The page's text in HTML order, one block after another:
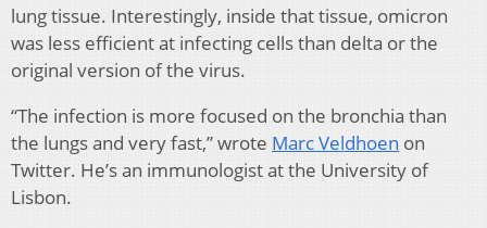
lung tissue. Interestingly, inside that tissue, omicron
was less efficient at infecting cells than delta or the
original version of the virus.
“The infection is more focused on the bronchia than
the lungs and very fast,” wrote Marc Veldhoen on
Twitter. He’s an immunologist at the University of
Lisbon.